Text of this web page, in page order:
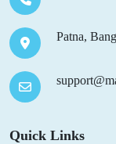
Patna,
Quick Links